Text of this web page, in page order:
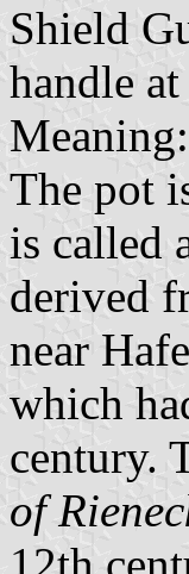
Shield
handle
Meaning:
The pot
is called
derived
near
which
century.
of
12th